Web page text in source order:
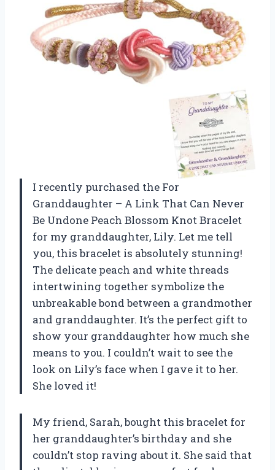
I recently purchased the For
Granddaughter – A Link That Can Never
Be Undone Peach Blossom Knot Bracelet
for my granddaughter, Lily. Let me tell
you, this bracelet is absolutely stunning!
The delicate peach and white threads
intertwining together symbolize the
unbreakable bond between a grandmother
and granddaughter. It’s the perfect gift to
show your granddaughter how much she
means to you. I couldn’t wait to see the
look on Lily’s face when I gave it to her.
She loved it!
My friend, Sarah, bought this bracelet for
her granddaughter’s birthday and she
couldn’t stop raving about it. She said that